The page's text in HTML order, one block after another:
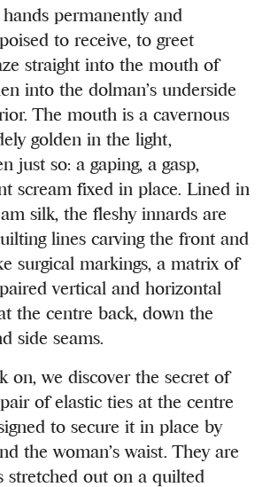
permanently and
to receive, to greet
straight into the mouth of
into the dolman’s underside
The mouth is a cavernous
golden in the light,
just so: a gaping, a gasp,
scream fixed in place. Lined in
silk, the fleshy innards are
lines carving the front and
surgical markings, a matrix of
vertical and horizontal
the centre back, down the
side seams.
on, we discover the secret of
of elastic ties at the centre
to secure it in place by
the woman’s waist. They are
stretched out on a quilted